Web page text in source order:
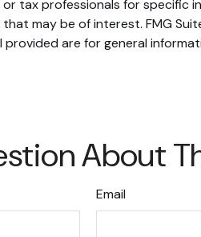
tax professionals for specific
may be of interest. FMG
are for general
About
Email